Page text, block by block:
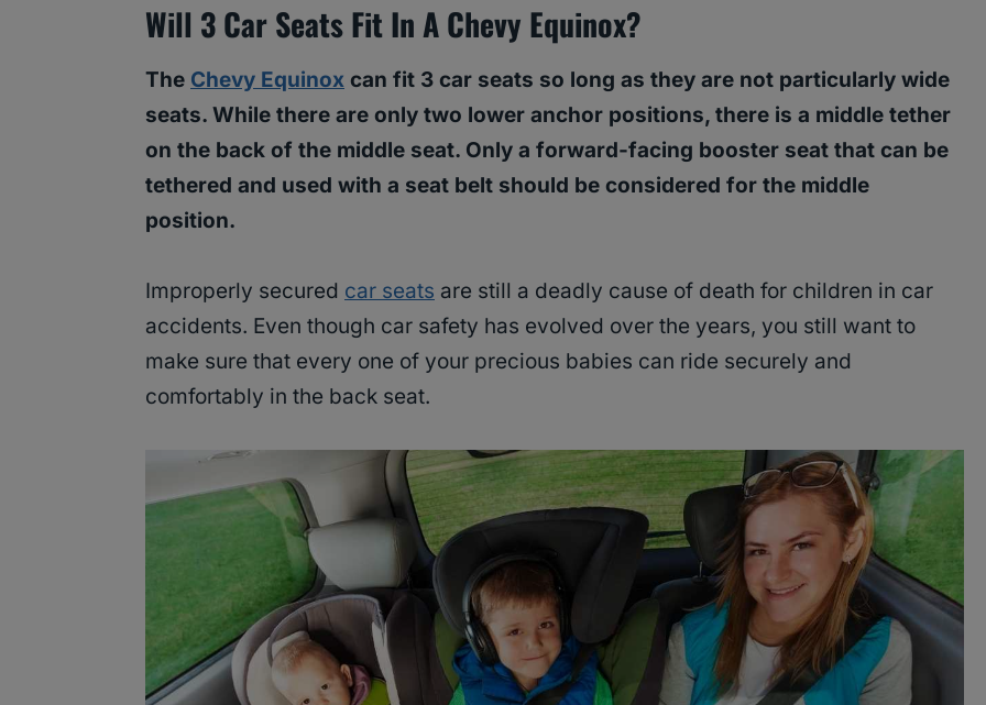
Will 3 Car Seats Fit In A Chevy Equinox?
The Chevy Equinox can fit 3 car seats so long as they are not particularly wide
seats. While there are only two lower anchor positions, there is a middle tether
on the back of the middle seat. Only a forward-facing booster seat that can be
tethered and used with a seat belt should be considered for the middle
position.
Improperly secured car seats are still a deadly cause of death for children in car
accidents. Even though car safety has evolved over the years, you still want to
make sure that every one of your precious babies can ride securely and
comfortably in the back seat.